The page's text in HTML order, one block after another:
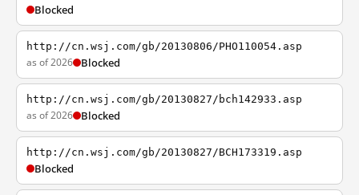
Blocked
http://cn.wsj.com/gb/20130806/PHO110054.asp
as of 2026 Blocked
http://cn.wsj.com/gb/20130827/bch142933.asp
as of 2026 Blocked
http://cn.wsj.com/gb/20130827/BCH173319.asp
Blocked